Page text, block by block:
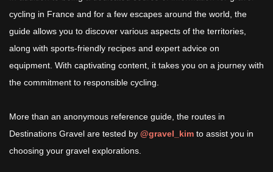
cycling in France and for a few escapes around the world, the
guide allows you to discover various aspects of the territories,
along with sports-friendly recipes and expert advice on
equipment. With captivating content, it takes you on a journey with
the commitment to responsible cycling.
More than an anonymous reference guide, the routes in
Destinations Gravel are tested by @gravel_kim to assist you in
choosing your gravel explorations.